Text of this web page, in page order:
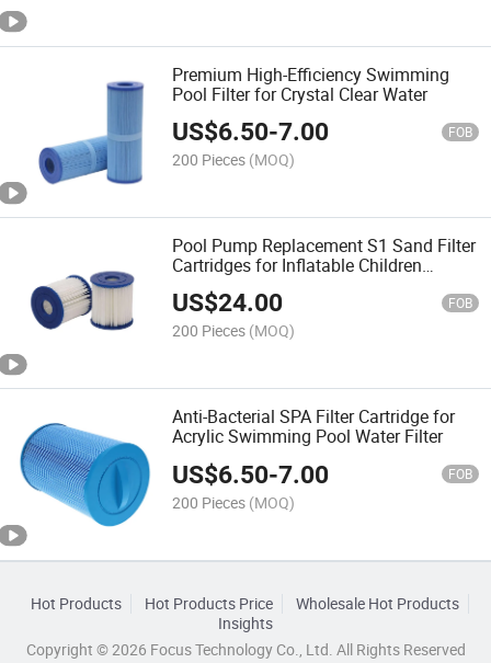
Premium High-Efficiency Swimming
Pool Filter for Crystal Clear Water
US$6.50-7.00 FOB
200 Pieces (MOQ)
Pool Pump Replacement S1 Sand Filter
Cartridges for Inflatable Children
Swimming Pool
US$24.00 FOB
200 Pieces (MOQ)
Anti-Bacterial SPA Filter Cartridge for
Acrylic Swimming Pool Water Filter
US$6.50-7.00 FOB
200 Pieces (MOQ)
Hot Products Hot Products Price
Wholesale Hot Products
Insights
Copyright © 2026 Focus Technology Co., Ltd. All Rights Reserved